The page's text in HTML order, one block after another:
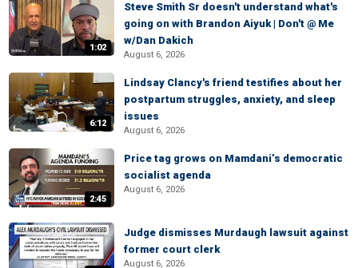
1:02
Steve Smith Sr doesn't understand what's
going on with Brandon Aiyuk | Don't @ Me
w/Dan Dakich
August 6, 2026
6:12
Lindsay Clancy's friend testifies about her
postpartum struggles, anxiety, and sleep
issues
August 6, 2026
2:45
Price tag grows on Mamdani’s democratic
socialist agenda
August 6, 2026
Judge dismisses Murdaugh lawsuit against
former court clerk
August 6, 2026